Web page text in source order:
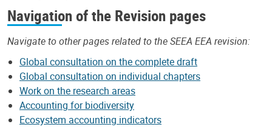
Navigation of the Revision pages
Navigate to other pages related to the SEEA EEA revision:
Global consultation on the complete draft
Global consultation on individual chapters
Work on the research areas
Accounting for biodiversity
Ecosystem accounting indicators